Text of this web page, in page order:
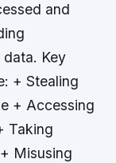
and
data. Key
+ Stealing
+ Accessing
Taking
Misusing